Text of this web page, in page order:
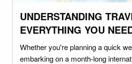
UNDERSTANDING
EVERYTHING YOU
Whether you're planning a quick
embarking on a month-long